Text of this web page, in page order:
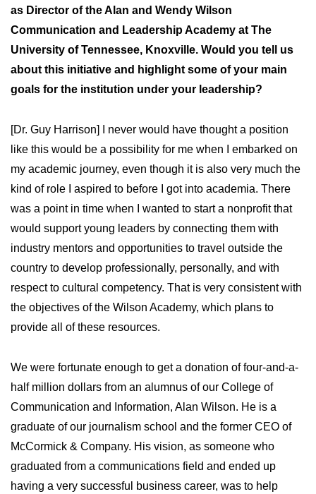
as Director of the Alan and Wendy Wilson
Communication and Leadership Academy at The
University of Tennessee, Knoxville. Would you tell us
about this initiative and highlight some of your main
goals for the institution under your leadership?
[Dr. Guy Harrison] I never would have thought a position
like this would be a possibility for me when I embarked on
my academic journey, even though it is also very much the
kind of role I aspired to before I got into academia. There
was a point in time when I wanted to start a nonprofit that
would support young leaders by connecting them with
industry mentors and opportunities to travel outside the
country to develop professionally, personally, and with
respect to cultural competency. That is very consistent with
the objectives of the Wilson Academy, which plans to
provide all of these resources.
We were fortunate enough to get a donation of four-and-a-
half million dollars from an alumnus of our College of
Communication and Information, Alan Wilson. He is a
graduate of our journalism school and the former CEO of
McCormick & Company. His vision, as someone who
graduated from a communications field and ended up
having a very successful business career, was to help